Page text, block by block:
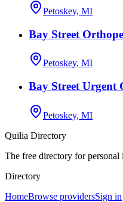
Petoskey, MI
Bay Street
Petoskey, MI
Bay Street Urgent
Petoskey, MI
Quilia Directory
The free directory for
Directory
HomeBrowse providersSign in